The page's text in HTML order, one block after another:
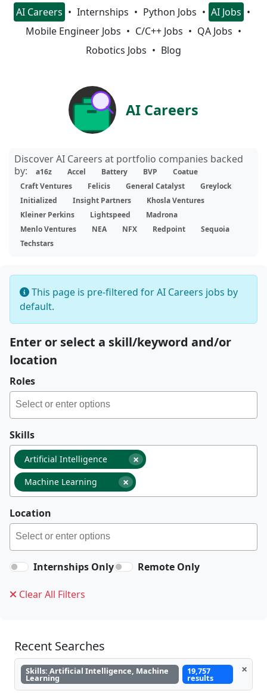
AI Careers Internships Python Jobs
AI Jobs
Mobile Engineer Jobs
C/C++ Jobs
QA Jobs
Robotics Jobs
Blog
AI Careers
Discover AI Careers at portfolio companies backed
by:
a16z Accel Battery BVP
Coatue
Craft Ventures
Felicis General Catalyst
Greylock
Initialized
Insight Partners
Khosla Ventures
Kleiner Perkins
Lightspeed
Madrona
Menlo Ventures
NEA NFX Redpoint
Sequoia
Techstars
This page is pre-filtered for AI Careers jobs by
default.
Enter or select a skill/keyword and/or
location
Roles
Skills
×
Artificial Intelligence
×
Machine Learning
Location
Internships Only Remote Only
Clear All Filters
Recent Searches
Skills: Artificial Intelligence, Machine
Learning
19,757
results
×